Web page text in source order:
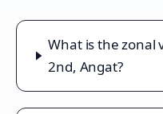
What is the zonal
2nd, Angat?